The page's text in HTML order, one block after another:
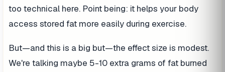
too technical here. Point being: it helps your body
access stored fat more easily during exercise.
But—and this is a big but—the effect size is modest.
We're talking maybe 5-10 extra grams of fat burned